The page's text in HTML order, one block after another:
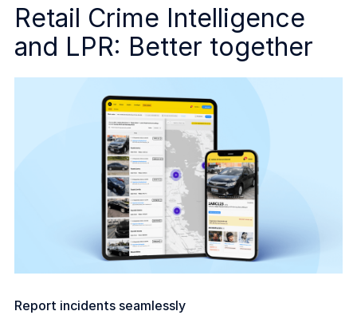
Retail Crime Intelligence
and LPR: Better together
Report incidents seamlessly